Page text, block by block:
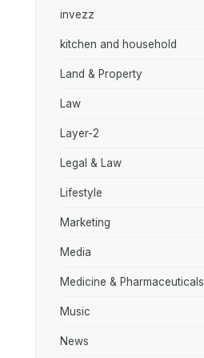
invezz
kitchen and household
Land & Property
Law
Layer-2
Legal & Law
Lifestyle
Marketing
Media
Medicine & Pharmaceuticals
Music
News